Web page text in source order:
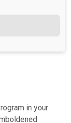
in your